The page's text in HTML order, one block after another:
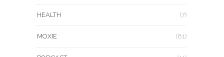
HEALTH (7)
MOXIE (81)